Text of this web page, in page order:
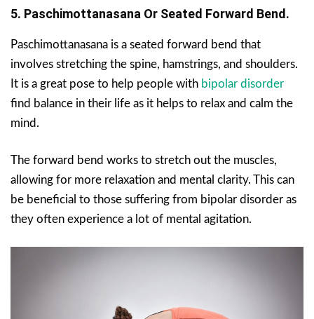
5. Paschimottanasana Or Seated Forward Bend.
Paschimottanasana is a seated forward bend that
involves stretching the spine, hamstrings, and shoulders.
It is a great pose to help people with bipolar disorder
find balance in their life as it helps to relax and calm the
mind.
The forward bend works to stretch out the muscles,
allowing for more relaxation and mental clarity. This can
be beneficial to those suffering from bipolar disorder as
they often experience a lot of mental agitation.